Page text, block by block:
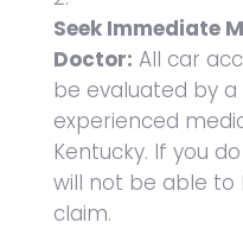
Seek Immediate
Doctor: All car
be evaluated by
experienced
Kentucky. If you
will not be able to
claim.